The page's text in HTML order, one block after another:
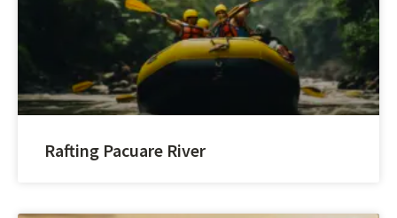
Rafting Pacuare River